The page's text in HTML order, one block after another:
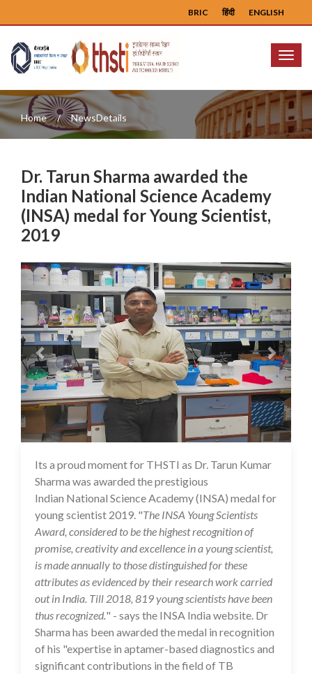
ENGLISH
हिंदी
BRIC
Menu
Home NewsDetails
Dr. Tarun Sharma awarded the
Indian National Science Academy
(INSA) medal for Young Scientist,
2019
Previous Next
16 Jul 2020
Its a proud moment for THSTI as Dr. Tarun Kumar
Sharma was awarded the prestigious
Indian National Science Academy (INSA) medal for
young scientist 2019. "The INSA Young Scientists
Award, considered to be the highest recognition of
promise, creativity and excellence in a young scientist,
is made annually to those distinguished for these
attributes as evidenced by their research work carried
out in India. Till 2018, 819 young scientists have been
thus recognized." - says the INSA India website. Dr
Sharma has been awarded the medal in recognition
of his "expertise in aptamer-based diagnostics and
significant contributions in the field of TB